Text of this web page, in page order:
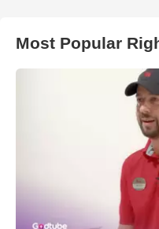
Most Popular